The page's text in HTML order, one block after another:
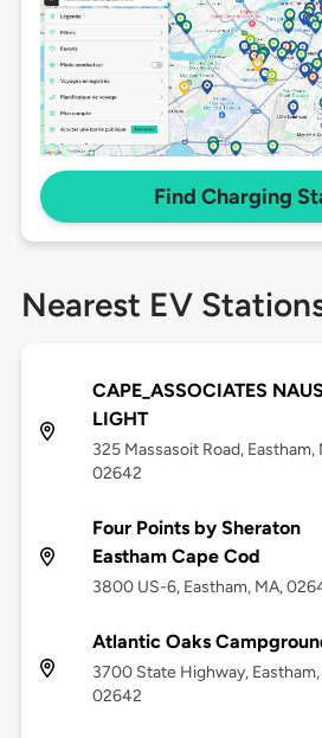
Find Charging
Nearest EV
CAPE_ASSOCIATES
LIGHT
325 Massasoit Road, Eastham,
02642
Four Points by Sheraton
Eastham Cape Cod
3800 US-6, Eastham, MA,
Atlantic Oaks
3700 State Highway, Eastham,
02642